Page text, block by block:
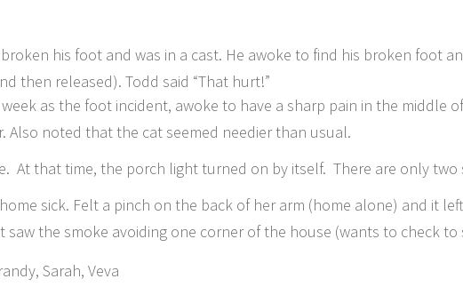
his foot and was in a cast. He awoke to find his broken foot
then released). Todd said “That hurt!”
week as the foot incident, awoke to have a sharp pain in the middle
Also noted that the cat seemed needier than usual.
At that time, the porch light turned on by itself. There are only two
sick. Felt a pinch on the back of her arm (home alone) and it
saw the smoke avoiding one corner of the house (wants to check to
Sarah, Veva